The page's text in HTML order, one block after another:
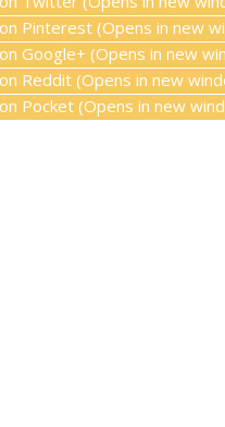
Pinterest (Opens in new
Google+ (Opens in new
Reddit (Opens in new
Pocket (Opens in new